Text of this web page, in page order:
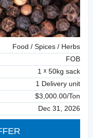
Food / Spices / Herbs
FOB
1
50kg sack
1 Delivery unit
$3,000.00/Ton
Dec 31, 2026